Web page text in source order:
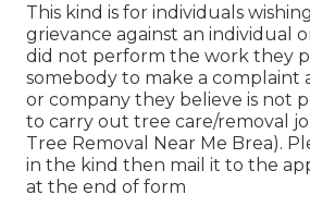
This kind is for individuals
grievance against an individual
did not perform the work they
somebody to make a complaint
or company they believe is not
to carry out tree care/removal
Tree Removal Near Me Brea).
in the kind then mail it to the
at the end of form